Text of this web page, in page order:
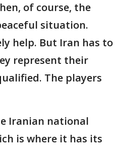
of course, the
situation.
help. But Iran has to
represent their
The players
Iranian national
is where it has its